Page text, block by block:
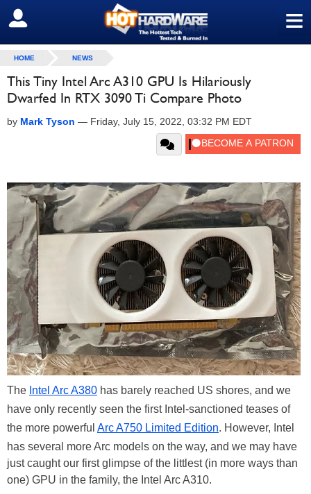
≡
SIGN OUT
HOME NEWS
This Tiny Intel Arc A310 GPU Is Hilariously
Dwarfed In RTX 3090 Ti Compare Photo
by Mark Tyson — Friday, July 15, 2022, 03:32 PM EDT
The Intel Arc A380 has barely reached US shores, and we
have only recently seen the first Intel-sanctioned teases of
the more powerful Arc A750 Limited Edition. However, Intel
has several more Arc models on the way, and we may have
just caught our first glimpse of the littlest (in more ways than
one) GPU in the family, the Intel Arc A310.